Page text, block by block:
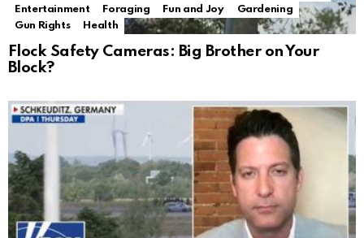
Entertainment
Foraging Fun and Joy
Gardening
Gun Rights
Health
Flock Safety Cameras: Big Brother on Your
Block?